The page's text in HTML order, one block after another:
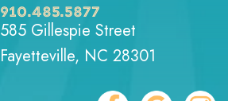
910.485.5877
585 Gillespie Street
Fayetteville, NC 28301